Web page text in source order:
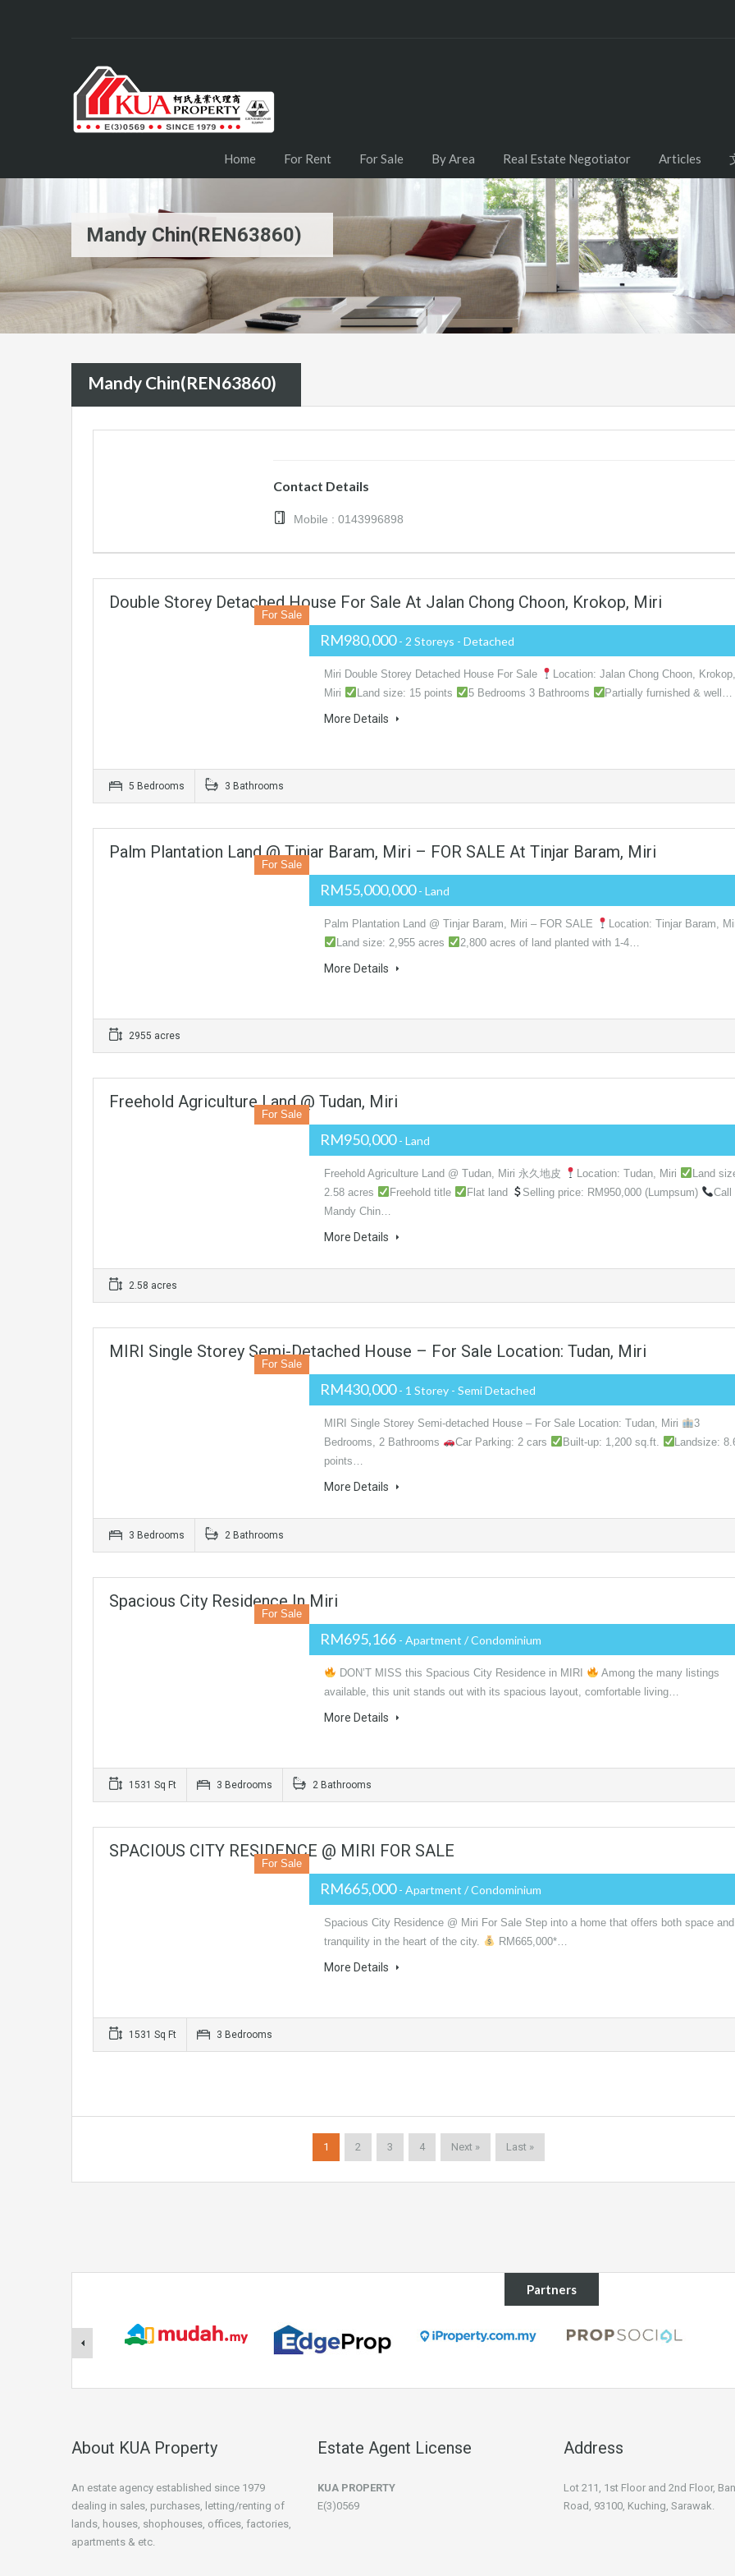
Home For Rent For Sale By Area Real Estate Negotiator Articles
Mandy Chin(REN63860)
Mandy Chin(REN63860)
Contact Details
Mobile : 0143996898
Double Storey Detached House For Sale At Jalan Chong Choon, Krokop, Miri
For Sale
RM980,000- 2 Storeys - Detached
Miri Double Storey Detached House For Sale
Location: Jalan Chong Choon, Krokop,
Miri
Land size: 15 points 5 Bedrooms 3 Bathrooms Partially furnished & well…
More Details
5 Bedrooms 3 Bathrooms
Palm Plantation Land @ Tinjar Baram, Miri – FOR SALE At Tinjar Baram, Miri
For Sale
RM55,000,000- Land
Palm Plantation Land @ Tinjar Baram, Miri – FOR SALE
Location: Tinjar Baram,
Land size: 2,955 acres
2,800 acres of land planted with 1-4…
More Details
2955 acres
Freehold Agriculture Land @ Tudan, Miri
For Sale
RM950,000- Land
Freehold Agriculture Land @ Tudan, Miri 永久地皮 Location: Tudan, Miri
Land
2.58 acres
Freehold title Flat land Selling price: RM950,000 (Lumpsum)
Call
Mandy Chin…
More Details
2.58 acres
MIRI Single Storey Semi-Detached House – For Sale Location: Tudan, Miri
For Sale
RM430,000- 1 Storey - Semi Detached
MIRI Single Storey Semi-detached House – For Sale Location: Tudan, Miri
3
Bedrooms, 2 Bathrooms
Car Parking: 2 cars Built-up: 1,200 sq.ft.
Landsize:
points…
More Details
3 Bedrooms 2 Bathrooms
Spacious City Residence In Miri
For Sale
RM695,166 - Apartment / Condominium
DON’T MISS this Spacious City Residence in MIRI
Among the many listings
available, this unit stands out with its spacious layout, comfortable living…
More Details
1531 Sq Ft 3 Bedrooms 2 Bathrooms
SPACIOUS CITY RESIDENCE @ MIRI FOR SALE
For Sale
RM665,000- Apartment / Condominium
Spacious City Residence @ Miri For Sale Step into a home that offers both space and
tranquility in the heart of the city.
RM665,000*…
More Details
1531 Sq Ft 3 Bedrooms
1 2 3 4 Next » Last »
Partners
About KUA Property
An estate agency established since 1979
dealing in sales, purchases, letting/renting of
lands, houses, shophouses, offices, factories,
apartments & etc.
Estate Agent License
KUA PROPERTY
E(3)0569
Address
Lot 211, 1st Floor and 2nd Floor,
Road, 93100, Kuching, Sarawak.